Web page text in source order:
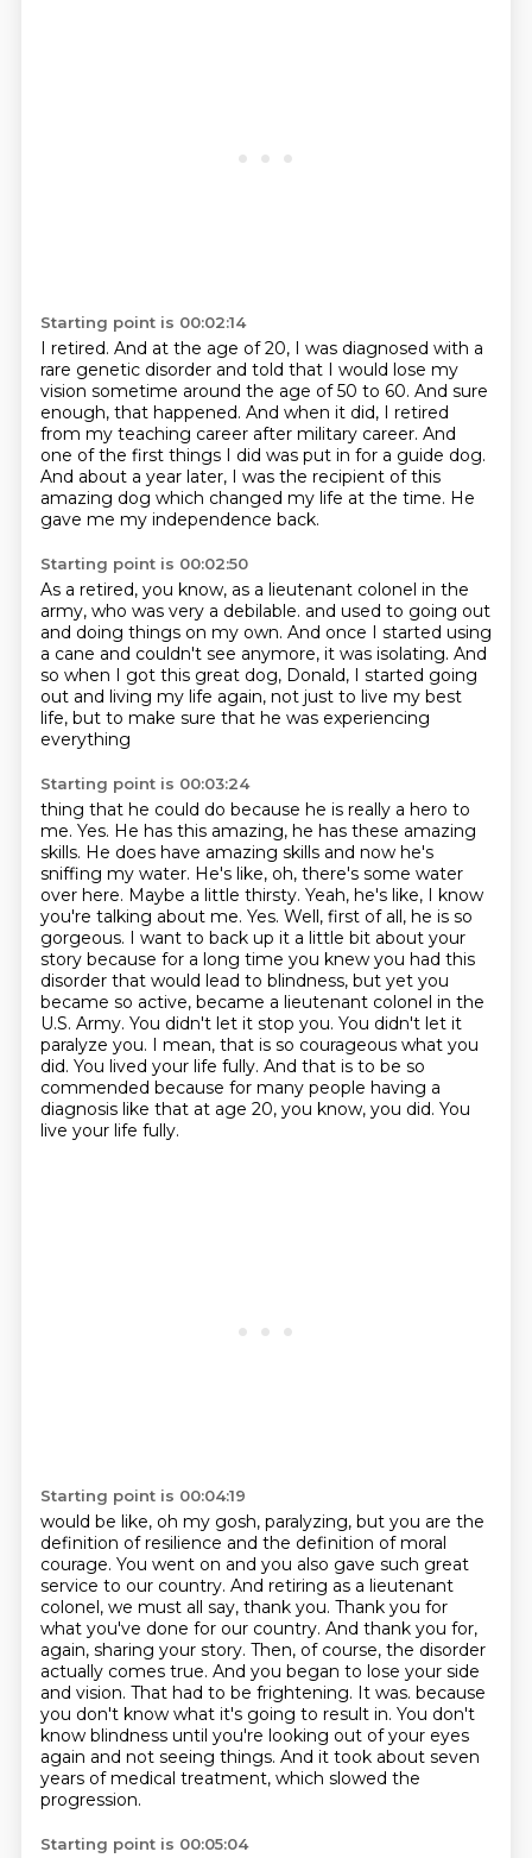
Starting point is 00:02:14
I retired. And at the age of 20, I was diagnosed with a
rare genetic disorder and told that I would lose my
vision sometime around the age of 50 to 60. And sure
enough, that happened. And when it did, I retired
from my teaching career after military career. And
one of the first things I did was put in for a guide dog.
And about a year later, I was the recipient of this
amazing dog which changed my life at the time. He
gave me my independence back.
Starting point is 00:02:50
As a retired, you know, as a lieutenant colonel in the
army, who was very a debilable. and used to going out
and doing things on my own. And once I started using
a cane and couldn't see anymore, it was isolating. And
so when I got this great dog, Donald, I started going
out and living my life again, not just to live my best
life, but to make sure that he was experiencing
everything
Starting point is 00:03:24
thing that he could do because he is really a hero to
me. Yes. He has this amazing, he has these amazing
skills. He does have amazing skills and now he's
sniffing my water. He's like, oh, there's some water
over here. Maybe a little thirsty. Yeah, he's like, I know
you're talking about me. Yes. Well, first of all, he is so
gorgeous. I want to back up it a little bit about your
story because for a long time you knew you had this
disorder that would lead to blindness, but yet you
became so active, became a lieutenant colonel in the
U.S. Army. You didn't let it stop you. You didn't let it
paralyze you. I mean, that is so courageous what you
did. You lived your life fully. And that is to be so
commended because for many people having a
diagnosis like that at age 20, you know, you did. You
live your life fully.
Starting point is 00:04:19
would be like, oh my gosh, paralyzing, but you are the
definition of resilience and the definition of moral
courage. You went on and you also gave such great
service to our country. And retiring as a lieutenant
colonel, we must all say, thank you. Thank you for
what you've done for our country. And thank you for,
again, sharing your story. Then, of course, the disorder
actually comes true. And you began to lose your side
and vision. That had to be frightening. It was. because
you don't know what it's going to result in. You don't
know blindness until you're looking out of your eyes
again and not seeing things. And it took about seven
years of medical treatment, which slowed the
progression.
Starting point is 00:05:04